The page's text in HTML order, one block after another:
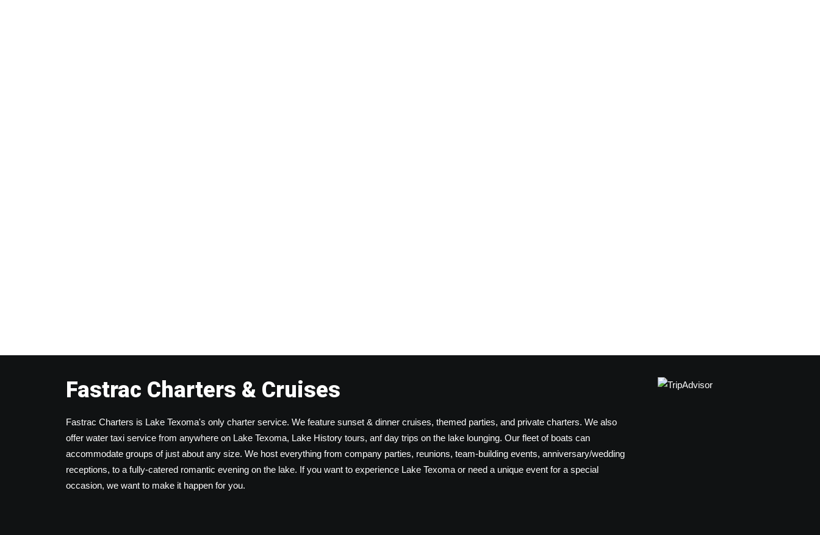
Fastrac Charters & Cruises
Fastrac Charters is Lake Texoma's only charter service. We feature sunset & dinner cruises, themed parties, and private charters. We also
offer water taxi service from anywhere on Lake Texoma, Lake History tours, anf day trips on the lake lounging. Our fleet of boats can
accommodate groups of just about any size. We host everything from company parties, reunions, team-building events, anniversary/wedding
receptions, to a fully-catered romantic evening on the lake. If you want to experience Lake Texoma or need a unique event for a special
occasion, we want to make it happen for you.